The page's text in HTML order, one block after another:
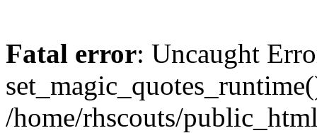
Fatal error: Uncaught
/home/rhscouts/